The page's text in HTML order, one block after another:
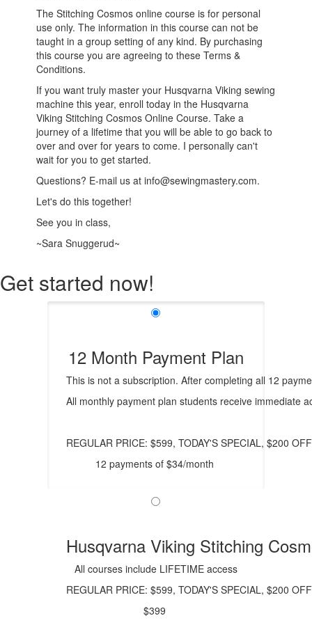
The Stitching Cosmos online course is for personal
use only. The information in this course can not be
taught in a group setting of any kind. By purchasing
this course you are agreeing to these Terms &
Conditions.
If you want truly master your Husqvarna Viking sewing
machine this year, enroll today in the Husqvarna
Viking Stitching Cosmos Online Course. Take a
journey of a lifetime that you will be able to go back to
over and over for years to come. I personally can't
wait for you to get started.
Questions? E-mail us at info@sewingmastery.com.
Let's do this together!
See you in class,
~Sara Snuggerud~
Get started now!
12 Month Payment Plan
This is not a subscription. After completing all 12
All monthly payment plan students receive immediate
REGULAR PRICE: $599, TODAY'S SPECIAL, $200
12 payments of $34/month
Husqvarna Viking Stitching
All courses include LIFETIME access
REGULAR PRICE: $599, TODAY'S SPECIAL, $200
$399